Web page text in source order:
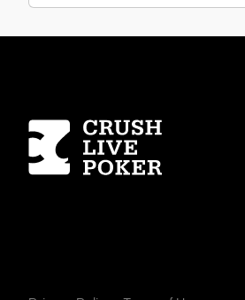
Homepage